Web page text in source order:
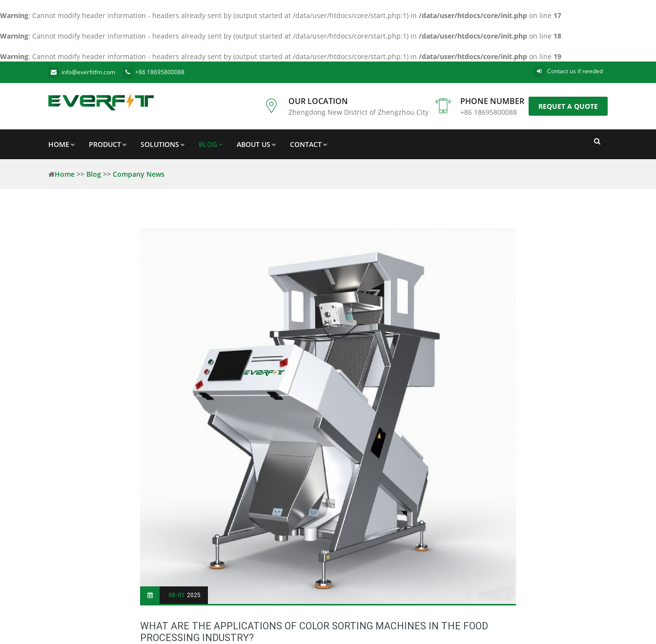
Warning: Cannot modify header information - headers already sent by (output started at /data/user/htdocs/core/start.php:1) in /data/user/htdocs/core/init.php on line 17
Warning: Cannot modify header information - headers already sent by (output started at /data/user/htdocs/core/start.php:1) in /data/user/htdocs/core/init.php on line 18
Warning: Cannot modify header information - headers already sent by (output started at /data/user/htdocs/core/start.php:1) in /data/user/htdocs/core/init.php on line 19
info@everfitfm.com +86 18695800088 Contact us if needed
OUR LOCATION
Zhengdong New District of Zhengzhou City
PHONE NUMBER
+86 18695800088
REQUET A QUOTE
HOME PRODUCT SOLUTIONS BLOG ABOUT US CONTACT
Home >> Blog >> Company News
WHAT ARE THE APPLICATIONS OF COLOR SORTING MACHINES IN THE FOOD
PROCESSING INDUSTRY?
08-01 2025